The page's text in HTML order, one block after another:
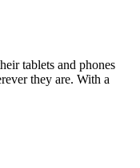
tablets and phones
they are. With a